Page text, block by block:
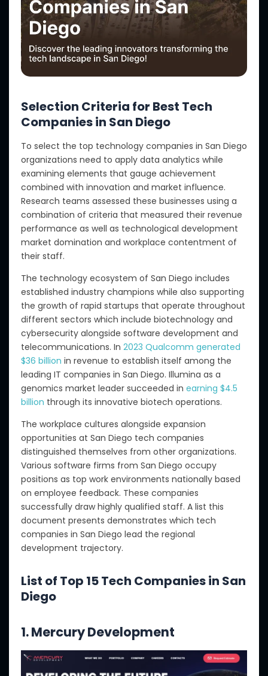
Selection Criteria for Best Tech
Companies in San Diego
To select the top technology companies in San Diego
organizations need to apply data analytics while
examining elements that gauge achievement
combined with innovation and market influence.
Research teams assessed these businesses using a
combination of criteria that measured their revenue
performance as well as technological development
market domination and workplace contentment of
their staff.
The technology ecosystem of San Diego includes
established industry champions while also supporting
the growth of rapid startups that operate throughout
different sectors which include biotechnology and
cybersecurity alongside software development and
telecommunications. In 2023 Qualcomm generated
$36 billion in revenue to establish itself among the
leading IT companies in San Diego. Illumina as a
genomics market leader succeeded in earning $4.5
billion through its innovative biotech operations.
The workplace cultures alongside expansion
opportunities at San Diego tech companies
distinguished themselves from other organizations.
Various software firms from San Diego occupy
positions as top work environments nationally based
on employee feedback. These companies
successfully draw highly qualified staff. A list this
document presents demonstrates which tech
companies in San Diego lead the regional
development trajectory.
List of Top 15 Tech Companies in San
Diego
1. Mercury Development